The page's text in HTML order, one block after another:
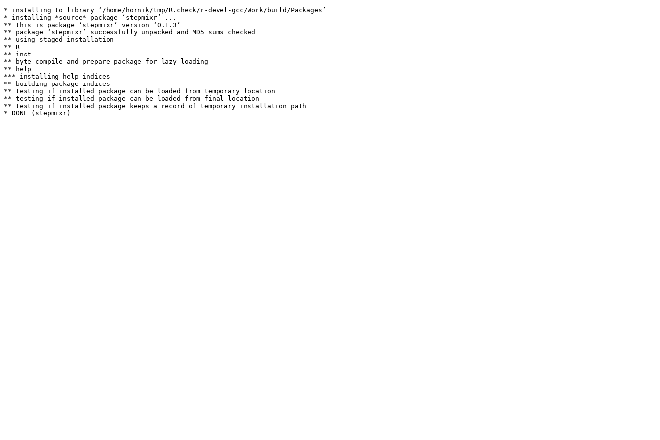
* installing to library ‘/home/hornik/tmp/R.check/r-devel-gcc/Work/build/Packages’
* installing *source* package ‘stepmixr’ ...
** this is package ‘stepmixr’ version ‘0.1.3’
** package ‘stepmixr’ successfully unpacked and MD5 sums checked
** using staged installation
** R
** inst
** byte-compile and prepare package for lazy loading
** help
*** installing help indices
** building package indices
** testing if installed package can be loaded from temporary location
** testing if installed package can be loaded from final location
** testing if installed package keeps a record of temporary installation path